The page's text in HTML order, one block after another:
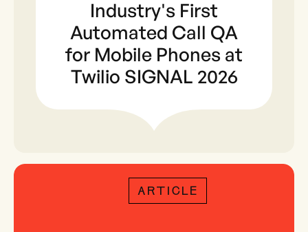
Industry's First
Automated Call QA
for Mobile Phones at
Twilio SIGNAL 2026
ARTICLE